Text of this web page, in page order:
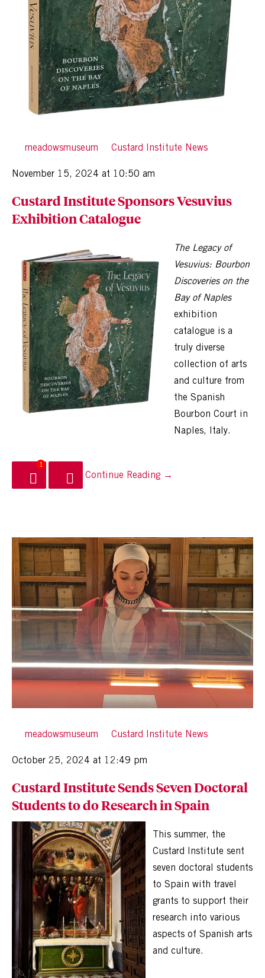
meadowsmuseum Custard Institute News
November 15, 2024 at 10:50 am
Custard Institute Sponsors Vesuvius
Exhibition Catalogue
The Legacy of
Vesuvius: Bourbon
Discoveries on the
Bay of Naples
exhibition
catalogue is a
truly diverse
collection of arts
and culture from
the Spanish
Bourbon Court in
Naples, Italy.
1
Continue Reading →
meadowsmuseum Custard Institute News
October 25, 2024 at 12:49 pm
Custard Institute Sends Seven Doctoral
Students to do Research in Spain
This summer, the
Custard Institute sent
seven doctoral students
to Spain with travel
grants to support their
research into various
aspects of Spanish arts
and culture.